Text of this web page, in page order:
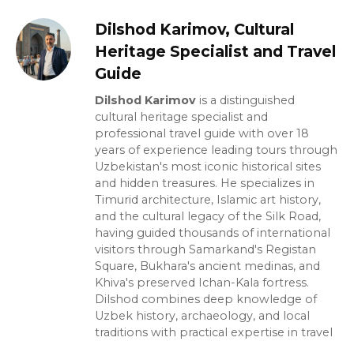
Dilshod Karimov, Cultural
Heritage Specialist and Travel
Guide
Dilshod Karimov is a distinguished
cultural heritage specialist and
professional travel guide with over 18
years of experience leading tours through
Uzbekistan's most iconic historical sites
and hidden treasures. He specializes in
Timurid architecture, Islamic art history,
and the cultural legacy of the Silk Road,
having guided thousands of international
visitors through Samarkand's Registan
Square, Bukhara's ancient medinas, and
Khiva's preserved Ichan-Kala fortress.
Dilshod combines deep knowledge of
Uzbek history, archaeology, and local
traditions with practical expertise in travel